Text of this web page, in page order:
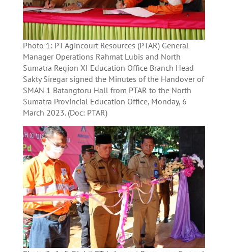
Photo 1: PT Agincourt Resources (PTAR) General
Manager Operations Rahmat Lubis and North
Sumatra Region XI Education Office Branch Head
Sakty Siregar signed the Minutes of the Handover of
SMAN 1 Batangtoru Hall from PTAR to the North
Sumatra Provincial Education Office, Monday, 6
March 2023. (Doc: PTAR)